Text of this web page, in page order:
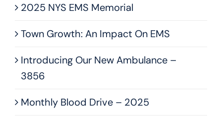
2025 NYS EMS Memorial
Town Growth: An Impact On EMS
Introducing Our New Ambulance –
3856
Monthly Blood Drive – 2025